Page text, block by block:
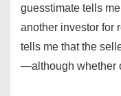
guesstimate tells
another investor for
tells me that the
—although whether